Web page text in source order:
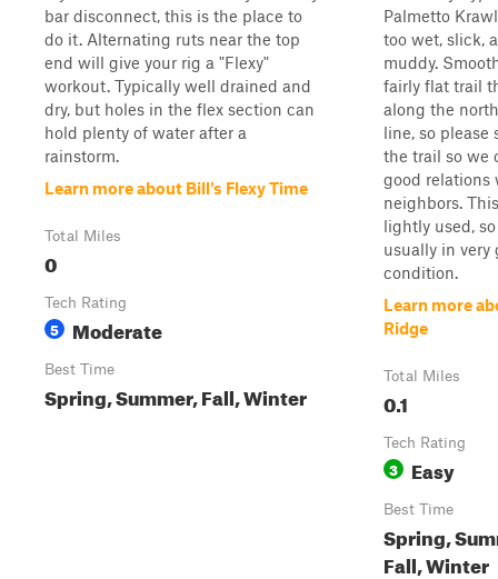
bar disconnect, this is the place to
do it. Alternating ruts near the top
end will give your rig a "Flexy"
workout. Typically well drained and
dry, but holes in the flex section can
hold plenty of water after a
rainstorm.
Learn more about Bill's Flexy Time
Total Miles
0
Tech Rating
5 Moderate
Best Time
Spring, Summer, Fall, Winter
Palmetto
too wet, slick,
muddy.
fairly flat trail
along the
line, so please
the trail so we
good relations
neighbors.
lightly used,
usually in very
condition.
Learn more
Ridge
Total Miles
0.1
Tech Rating
3 Easy
Best Time
Spring,
Fall, Winter